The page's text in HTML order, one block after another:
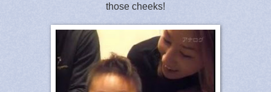
those cheeks!